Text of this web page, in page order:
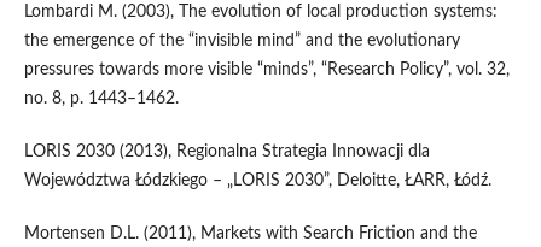
Lombardi M. (2003), The evolution of local production systems:
the emergence of the “invisible mind” and the evolutionary
pressures towards more visible “minds”, “Research Policy”, vol. 32,
no. 8, p. 1443–1462.
LORIS 2030 (2013), Regionalna Strategia Innowacji dla
Województwa Łódzkiego – „LORIS 2030”, Deloitte, ŁARR, Łódź.
Mortensen D.L. (2011), Markets with Search Friction and the